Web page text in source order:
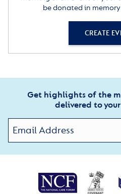
be donated in
CREATE
Get highlights of the
delivered to